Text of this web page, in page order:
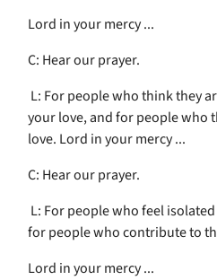
Lord in your mercy ...
C: Hear our prayer.
L: For people who think they
your love, and for people who
love. Lord in your mercy ...
C: Hear our prayer.
L: For people who feel
for people who contribute to
Lord in your mercy ...